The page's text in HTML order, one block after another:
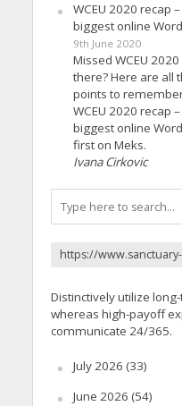
WCEU 2020 recap
biggest online
9th June 2020
Missed WCEU
there? Here are all
points to
WCEU 2020 recap
biggest online
first on Meks.
Ivana Cirkovic
https://
Distinctively utilize
whereas high-payoff
communicate 24/365.
July 2026 (33)
June 2026 (54)